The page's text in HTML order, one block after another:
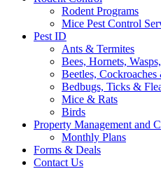
Rodent Programs
Mice Pest Control
Pest ID
Ants & Termites
Bees, Hornets,
Beetles,
Bedbugs, Ticks &
Mice & Rats
Birds
Property Management and
Monthly Plans
Forms & Deals
Contact Us